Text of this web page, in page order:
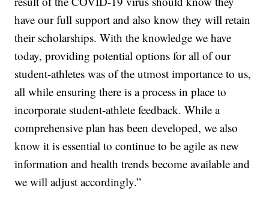
have our full support and also know they will retain
their scholarships. With the knowledge we have
today, providing potential options for all of our
student-athletes was of the utmost importance to us,
all while ensuring there is a process in place to
incorporate student-athlete feedback. While a
comprehensive plan has been developed, we also
know it is essential to continue to be agile as new
information and health trends become available and
we will adjust accordingly.”